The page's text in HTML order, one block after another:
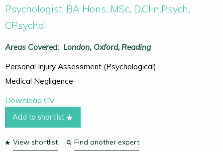
Psychologist, BA Hons, MSc, D.Clin.Psych,
CPsychol
Areas Covered: London Oxford Reading
Personal Injury Assessment (Psychological)
Medical Negligence
Download CV
Add to shortlist
View shortlist Find another expert